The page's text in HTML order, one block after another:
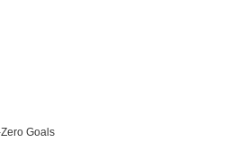
Goals